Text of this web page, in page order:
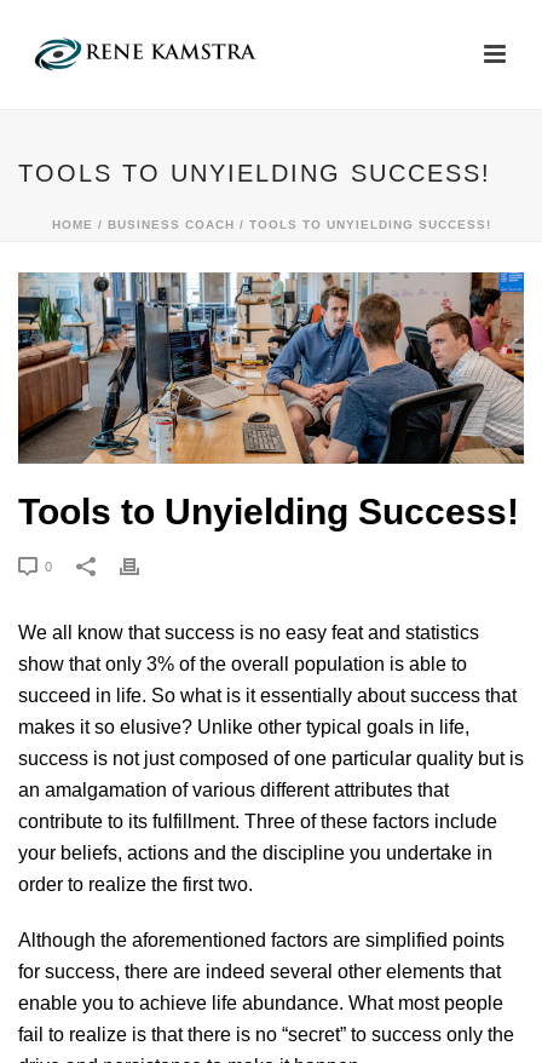
TOOLS TO UNYIELDING SUCCESS!
HOME / BUSINESS COACH / TOOLS TO UNYIELDING SUCCESS!
Tools to Unyielding Success!
0
We all know thatsuccess is no easy feat and statistics
show that only 3% of the overall population is able to
succeed in life. So what is it essentially about success that
makes it so elusive? Unlike other typical goals in life,
success is not just composed of one particular quality but is
an amalgamation of various different attributes that
contribute to its fulfillment. Three of these factors include
your beliefs, actions and the discipline you undertake in
order to realize the first two.
Although the aforementioned factors are simplified points
for success, there are indeed several other elements that
enable you to achieve life abundance. What most people
fail to realize is that there is no “secret” to success only the